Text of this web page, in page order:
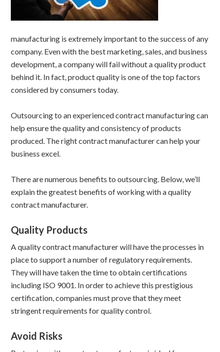
manufacturing is extremely important to the success of any
company. Even with the best marketing, sales, and business
development, a company will fail without a quality product
behind it. In fact, product quality is one of the top factors
considered by consumers today.
Outsourcing to an experienced contract manufacturing can
help ensure the quality and consistency of products
produced. The right contract manufacturer can help your
business excel.
There are numerous benefits to outsourcing. Below, we’ll
explain the greatest benefits of working with a quality
contract manufacturer.
Quality Products
A quality contract manufacturer will have the processes in
place to support a number of regulatory requirements.
They will have taken the time to obtain certifications
including ISO 9001. In order to achieve this prestigious
certification, companies must prove that they meet
stringent requirements for quality control.
Avoid Risks